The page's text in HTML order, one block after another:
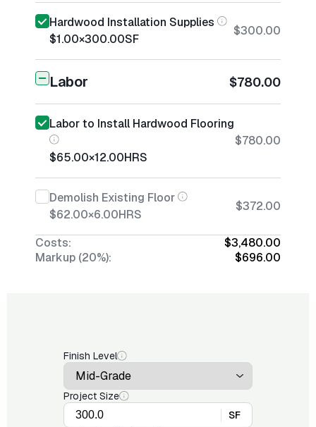
Hardwood Installation Supplies
$1.00×300.00SF
$300.00
Labor $780.00
Labor to Install Hardwood Flooring
$65.00×12.00HRS
$780.00
Demolish Existing Floor
$62.00×6.00HRS
$372.00
Costs:
$3,480.00
Markup (20%):
$696.00
Finish Level
Project Size
SF